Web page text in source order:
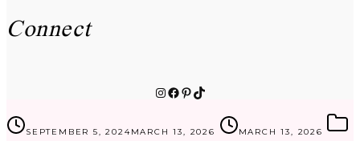
Connect
Instagram
Facebook
Pinterest
TikTok
SEPTEMBER 5, 2024MARCH 13, 2026
MARCH 13, 2026